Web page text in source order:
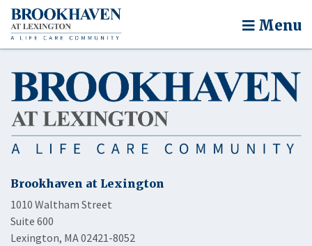
Menu
Brookhaven at Lexington
1010 Waltham Street
Suite 600
Lexington, MA 02421-8052